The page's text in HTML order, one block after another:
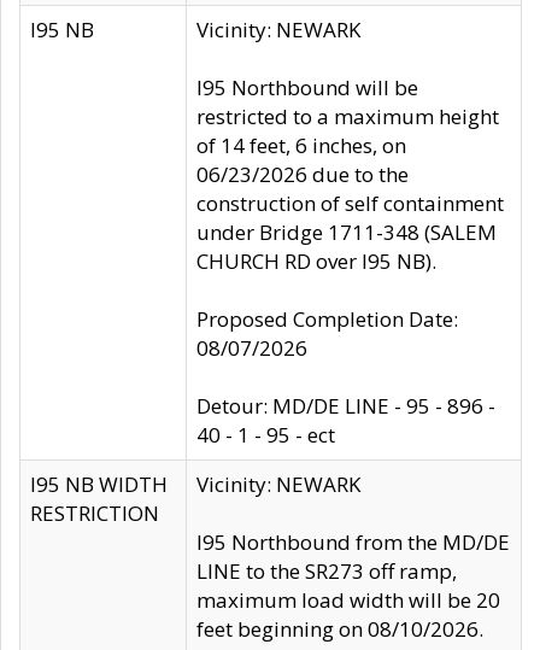
I95 NB Vicinity: NEWARK
I95 Northbound will be
restricted to a maximum height
of 14 feet, 6 inches, on
06/23/2026 due to the
construction of self containment
under Bridge 1711-348 (SALEM
CHURCH RD over I95 NB).
Proposed Completion Date:
08/07/2026
Detour: MD/DE LINE - 95 - 896 -
40 - 1 - 95 - ect
I95 NB WIDTH
RESTRICTION
Vicinity: NEWARK
I95 Northbound from the MD/DE
LINE to the SR273 off ramp,
maximum load width will be 20
feet beginning on 08/10/2026.